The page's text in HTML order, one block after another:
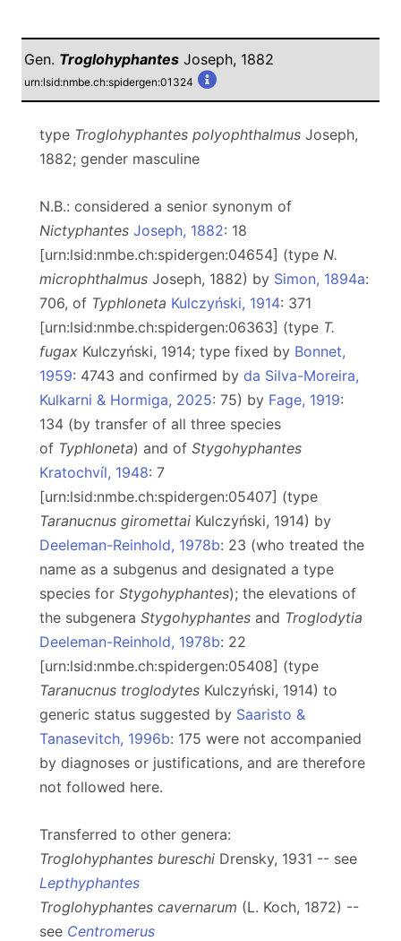
Gen. Troglohyphantes Joseph, 1882
urn:lsid:nmbe.ch:spidergen:01324
type Troglohyphantes polyophthalmus Joseph,
1882; gender masculine
N.B.: considered a senior synonym of
Nictyphantes Joseph, 1882: 18
[urn:lsid:nmbe.ch:spidergen:04654] (type N.
microphthalmus Joseph, 1882) by Simon, 1894a:
706, of Typhloneta Kulczyński, 1914: 371
[urn:lsid:nmbe.ch:spidergen:06363] (type T.
fugax Kulczyński, 1914; type fixed by Bonnet,
1959: 4743 and confirmed by da Silva-Moreira,
Kulkarni & Hormiga, 2025: 75) by Fage, 1919:
134 (by transfer of all three species
of Typhloneta) and of Stygohyphantes
Kratochvíl, 1948: 7
[urn:lsid:nmbe.ch:spidergen:05407] (type
Taranucnus giromettai Kulczyński, 1914) by
Deeleman-Reinhold, 1978b: 23 (who treated the
name as a subgenus and designated a type
species for Stygohyphantes); the elevations of
the subgenera Stygohyphantes and Troglodytia
Deeleman-Reinhold, 1978b: 22
[urn:lsid:nmbe.ch:spidergen:05408] (type
Taranucnus troglodytes Kulczyński, 1914) to
generic status suggested by Saaristo &
Tanasevitch, 1996b: 175 were not accompanied
by diagnoses or justifications, and are therefore
not followed here.
Transferred to other genera:
Troglohyphantes bureschi Drensky, 1931 -- see
Lepthyphantes
Troglohyphantes cavernarum (L. Koch, 1872) --
see Centromerus